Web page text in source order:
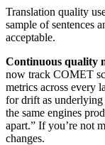
Translation quality
sample of sentences
acceptable.
Continuous quality
now track COMET
metrics across every
for drift as underlying
the same engines
apart.” If you’re not
changes.